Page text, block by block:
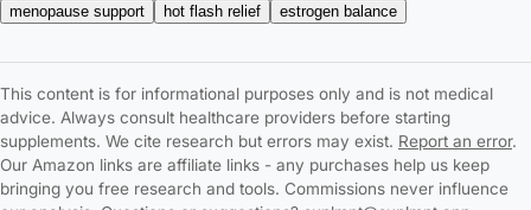
menopause support hot flash relief estrogen balance
This content is for informational purposes only and is not medical
advice. Always consult healthcare providers before starting
supplements. We cite research but errors may exist. Report an error.
Our Amazon links are affiliate links - any purchases help us keep
bringing you free research and tools. Commissions never influence